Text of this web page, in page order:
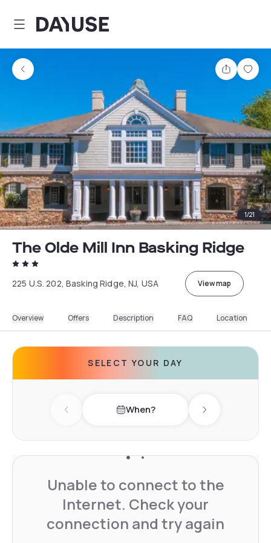
Dayuse
Share
1/21
The Olde Mill Inn Basking Ridge
225 U.S. 202, Basking Ridge, NJ, USA View map
Overview Offers Description FAQ Location
SELECT YOUR DAY
Previous day When? Next day
Unable to connect to the
Internet. Check your
connection and try again